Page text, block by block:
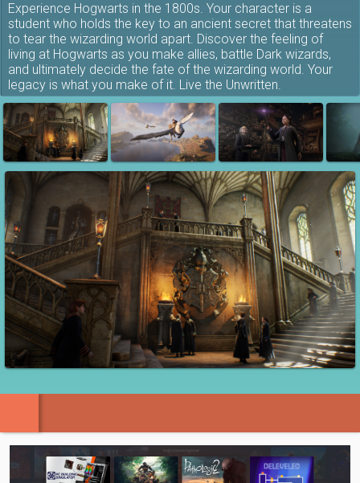
Experience Hogwarts in the 1800s. Your character is a
student who holds the key to an ancient secret that threatens
to tear the wizarding world apart. Discover the feeling of
living at Hogwarts as you make allies, battle Dark wizards,
and ultimately decide the fate of the wizarding world. Your
legacy is what you make of it. Live the Unwritten.